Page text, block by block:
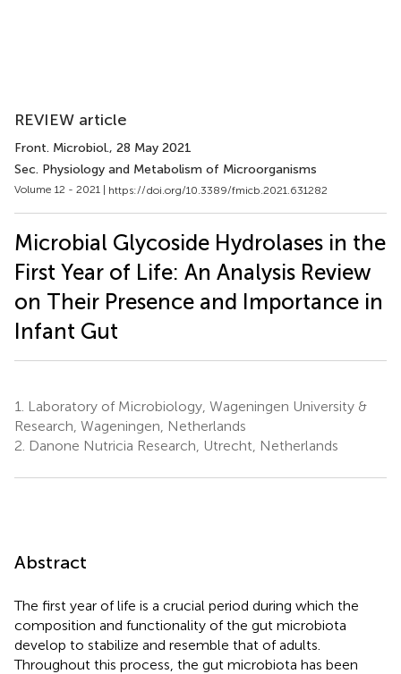
REVIEW article
Front. Microbiol., 28 May 2021
Sec. Physiology and Metabolism of Microorganisms
Volume 12 - 2021 | https://doi.org/10.3389/fmicb.2021.631282
Microbial Glycoside Hydrolases in the
First Year of Life: An Analysis Review
on Their Presence and Importance in
Infant Gut
1.
Laboratory of Microbiology, Wageningen University &
Research, Wageningen, Netherlands
2. Danone Nutricia Research, Utrecht, Netherlands
Abstract
The first year of life is a crucial period during which the
composition and functionality of the gut microbiota
develop to stabilize and resemble that of adults.
Throughout this process, the gut microbiota has been